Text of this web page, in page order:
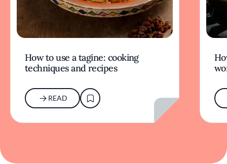
How to use a tagine: cooking
techniques and recipes
READ